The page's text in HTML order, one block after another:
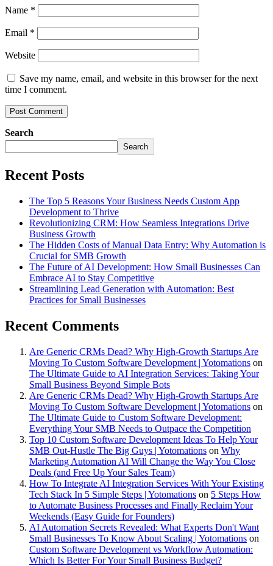
Name *
Email *
Website
Save my name, email, and website in this browser for the next
time I comment.
Search
Search
Recent Posts
The Top 5 Reasons Your Business Needs Custom App
Development to Thrive
Revolutionizing CRM: How Seamless Integrations Drive
Business Growth
The Hidden Costs of Manual Data Entry: Why Automation is
Crucial for SMB Growth
The Future of AI Development: How Small Businesses Can
Embrace AI to Stay Competitive
Streamlining Lead Generation with Automation: Best
Practices for Small Businesses
Recent Comments
Are Generic CRMs Dead? Why High-Growth Startups Are
Moving To Custom Software Development | Yotomations on
The Ultimate Guide to AI Integration Services: Taking Your
Small Business Beyond Simple Bots
Are Generic CRMs Dead? Why High-Growth Startups Are
Moving To Custom Software Development | Yotomations on
The Ultimate Guide to Custom Software Development:
Everything Your SMB Needs to Outpace the Competition
Top 10 Custom Software Development Ideas To Help Your
SMB Out-Hustle The Big Guys | Yotomations on Why
Marketing Automation AI Will Change the Way You Close
Deals (and Free Up Your Sales Team)
How To Integrate AI Integration Services With Your Existing
Tech Stack In 5 Simple Steps | Yotomations on 5 Steps How
to Automate Business Processes and Finally Reclaim Your
Weekends (Easy Guide for Founders)
AI Automation Secrets Revealed: What Experts Don't Want
Small Businesses To Know About Scaling | Yotomations on
Custom Software Development vs Workflow Automation:
Which Is Better For Your Small Business Budget?